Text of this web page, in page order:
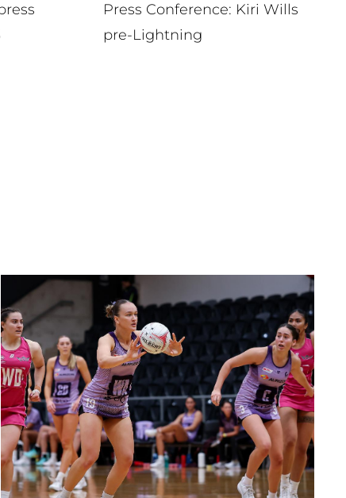
Press Conference: Kiri Wills
pre-Lightning